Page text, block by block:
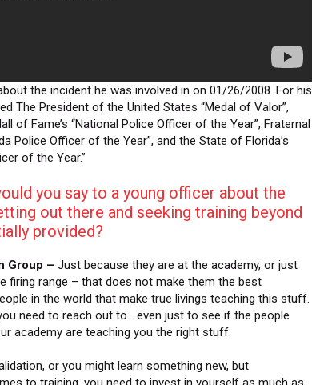
the incident he was involved in on 01/26/2008. For his
The President of the United States “Medal of Valor”,
of Fame’s “National Police Officer of the Year”, Fraternal
Police Officer of the Year”, and the State of Florida’s
of the Year.”
you say to a young officer about the
out there and seeking training beyond
provided?
Group – Just because they are at the academy, or just
firing range – that does not make them the best
in the world that make true livings teaching this stuff.
need to reach out to….even just to see if the people
academy are teaching you the right stuff.
or you might learn something new, but